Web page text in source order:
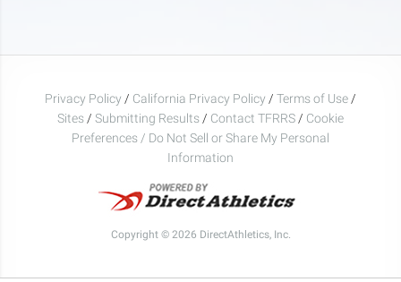
Privacy Policy / California Privacy Policy / Terms of Use /
Sites / Submitting Results / Contact TFRRS / Cookie
Preferences / Do Not Sell or Share My Personal
Information
Copyright © 2026 DirectAthletics, Inc.